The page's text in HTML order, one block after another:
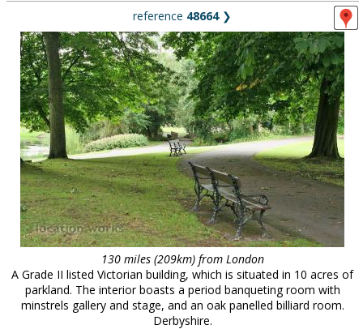
reference 48664❯
130 miles (209km) from London
A Grade II listed Victorian building, which is situated in 10 acres of
parkland. The interior boasts a period banqueting room with
minstrels gallery and stage, and an oak panelled billiard room.
Derbyshire.